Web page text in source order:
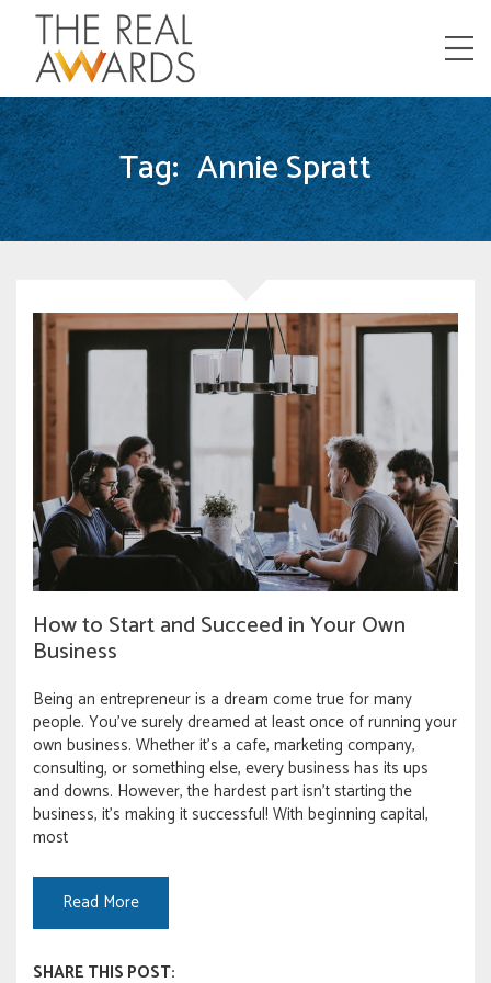
Menu
Tag: Annie Spratt
How to Start and Succeed in Your Own
Business
Being an entrepreneur is a dream come true for many
people. You’ve surely dreamed at least once of running your
own business. Whether it’s a cafe, marketing company,
consulting, or something else, every business has its ups
and downs. However, the hardest part isn’t starting the
business, it’s making it successful! With beginning capital,
most
Read More
SHARE THIS POST: